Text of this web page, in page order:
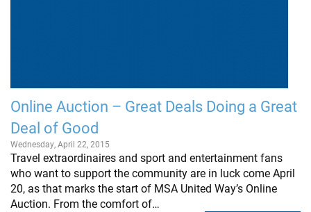
Online Auction – Great Deals Doing a Great
Deal of Good
Wednesday, April 22, 2015
Travel extraordinaires and sport and entertainment fans
who want to support the community are in luck come April
20, as that marks the start of MSA United Way’s Online
Auction. From the comfort of…